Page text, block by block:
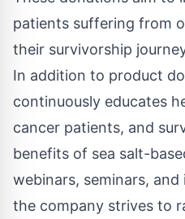
patients suffering from
their survivorship
In addition to product
continuously educates
cancer patients, and
benefits of sea salt-
webinars, seminars,
the company strives to